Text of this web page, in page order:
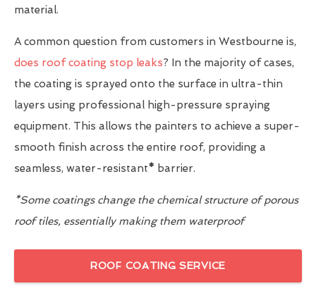
material.
A common question from customers in Westbourne is,
does roof coating stop leaks? In the majority of cases,
the coating is sprayed onto the surface in ultra-thin
layers using professional high-pressure spraying
equipment. This allows the painters to achieve a super-
smooth finish across the entire roof, providing a
seamless, water-resistant* barrier.
*Some coatings change the chemical structure of porous
roof tiles, essentially making them waterproof
ROOF COATING SERVICE